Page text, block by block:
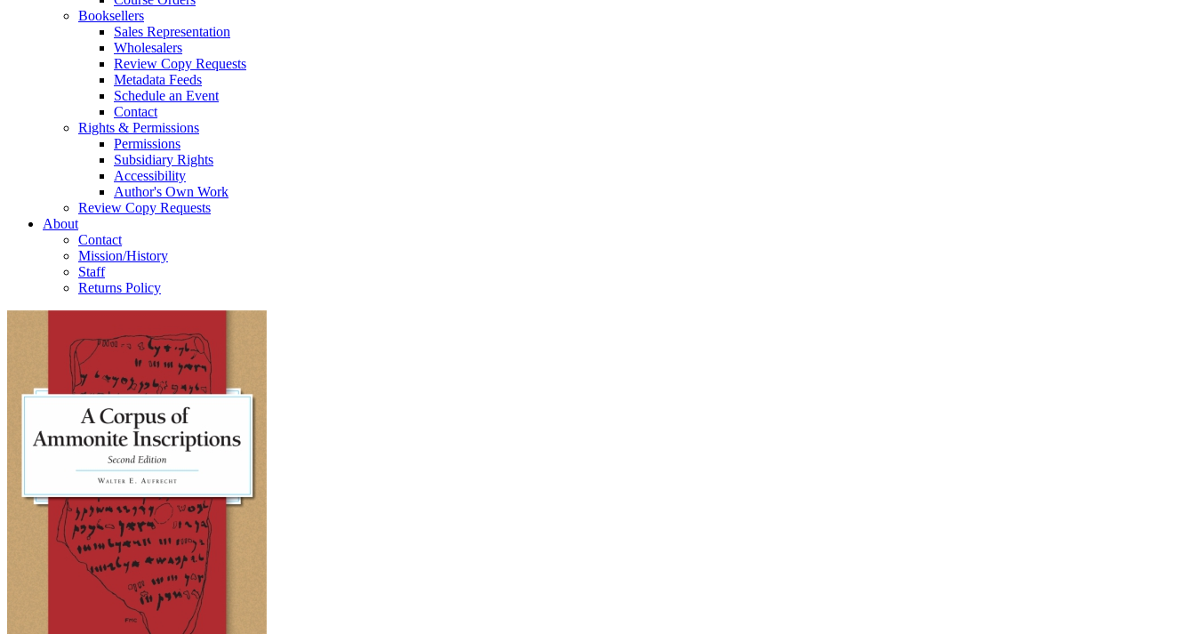
Booksellers
Sales Representation
Wholesalers
Review Copy Requests
Metadata Feeds
Schedule an Event
Contact
Rights & Permissions
Permissions
Subsidiary Rights
Accessibility
Author's Own Work
Review Copy Requests
About
Contact
Mission/History
Staff
Returns Policy